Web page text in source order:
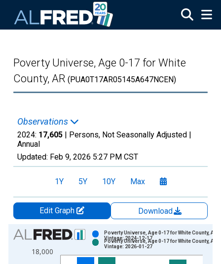
Poverty Universe, Age 0-17 for White
County, AR (PUA0T17AR05145A647NCEN)
Observations
2024: 17,605 | Persons, Not Seasonally Adjusted |
Annual
Updated: Feb 9, 2026 5:27 PM CST
1Y 5Y 10Y Max
Edit Graph
Download
Chart
Bar chart with 2 data series.
View as data table, Chart
18,000
Poverty Universe, Age 0-17 for White County, AR
Vintage: 2024-12-17
Poverty Universe, Age 0-17 for White County, AR
Vintage: 2026-01-27